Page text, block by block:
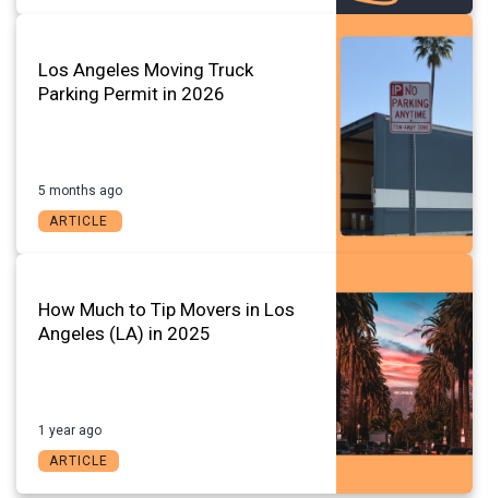
Los Angeles Moving Truck
Parking Permit in 2026
5 months ago
ARTICLE
How Much to Tip Movers in Los
Angeles (LA) in 2025
1 year ago
ARTICLE